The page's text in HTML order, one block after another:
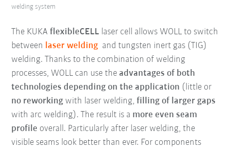
The KUKAflexibleCELL laser cell allows WOLL to switch
between laser welding and tungsten inert gas (TIG)
welding. Thanks to the combination of welding
processes, WOLL can use theadvantages of both
technologies depending on the application (little or
no reworking with laser welding,filling of larger gaps
with arc welding). The result is a more even seam
profile overall. Particularly after laser welding, the
visible seams look better than ever. For components
welding system